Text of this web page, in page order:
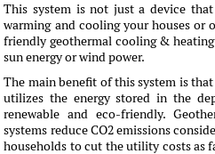
This system is not just a device
warming and cooling your houses or
friendly geothermal cooling &
sun energy or wind power.
The main benefit of this system is
utilizes the energy stored in the
renewable and eco-friendly.
systems reduce CO2 emissions
households to cut the utility costs as